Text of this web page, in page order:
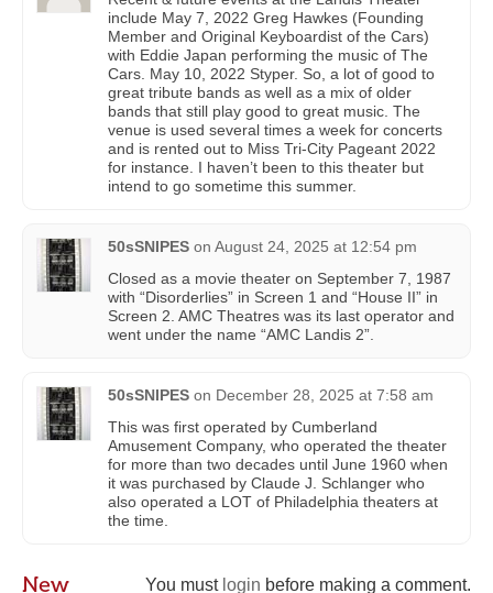
include May 7, 2022 Greg Hawkes (Founding
Member and Original Keyboardist of the Cars)
with Eddie Japan performing the music of The
Cars. May 10, 2022 Styper. So, a lot of good to
great tribute bands as well as a mix of older
bands that still play good to great music. The
venue is used several times a week for concerts
and is rented out to Miss Tri-City Pageant 2022
for instance. I haven’t been to this theater but
intend to go sometime this summer.
50sSNIPES on August 24, 2025 at 12:54 pm
Closed as a movie theater on September 7, 1987
with “Disorderlies” in Screen 1 and “House II” in
Screen 2. AMC Theatres was its last operator and
went under the name “AMC Landis 2”.
50sSNIPES on December 28, 2025 at 7:58 am
This was first operated by Cumberland
Amusement Company, who operated the theater
for more than two decades until June 1960 when
it was purchased by Claude J. Schlanger who
also operated a LOT of Philadelphia theaters at
the time.
You must login before making a comment.
New